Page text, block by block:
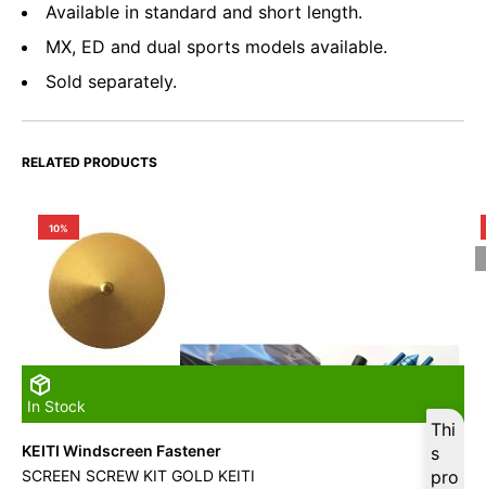
Available in standard and short length.
MX, ED and dual sports models available.
Sold separately.
RELATED PRODUCTS
10%
In Stock
Thi
s
pro
KEITI Windscreen Fastener
SCREEN SCREW KIT GOLD KEITI